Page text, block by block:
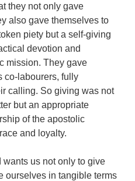
they not only gave
also gave themselves to
piety but a self-giving
devotion and
mission. They gave
co-labourers, fully
calling. So giving was not
but an appropriate
of the apostolic
and loyalty.
wants us not only to give
ourselves in tangible terms